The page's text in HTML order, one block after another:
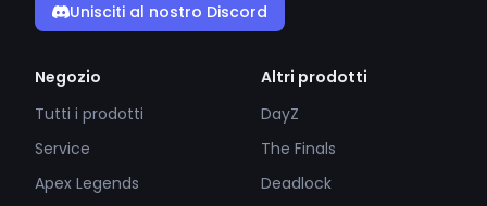
Unisciti al nostro Discord
Negozio
Tutti i prodotti
Service
Apex Legends
Altri prodotti
DayZ
The Finals
Deadlock